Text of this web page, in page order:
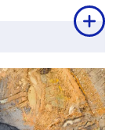
